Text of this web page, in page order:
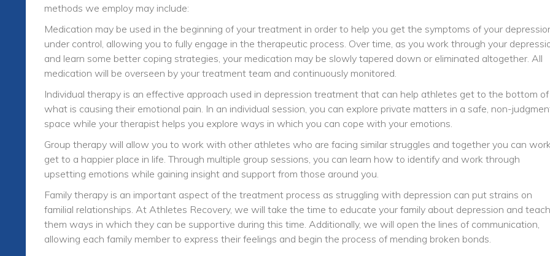
methods we employ may include:
Medication may be used in the beginning of your treatment in order to help you get the symptoms of your
under control, allowing you to fully engage in the therapeutic process. Over time, as you work through your
and learn some better coping strategies, your medication may be slowly tapered down or eliminated altogether. All
medication will be overseen by your treatment team and continuously monitored.
Individual therapy is an effective approach used in depression treatment that can help athletes get to the bottom of
what is causing their emotional pain. In an individual session, you can explore private matters in a safe, non-
space while your therapist helps you explore ways in which you can cope with your emotions.
Group therapy will allow you to work with other athletes who are facing similar struggles and together you can work
get to a happier place in life. Through multiple group sessions, you can learn how to identify and work through
upsetting emotions while gaining insight and support from those around you.
Family therapy is an important aspect of the treatment process as struggling with depression can put strains on
familial relationships. At Athletes Recovery, we will take the time to educate your family about depression and teach
them ways in which they can be supportive during this time. Additionally, we will open the lines of communication,
allowing each family member to express their feelings and begin the process of mending broken bonds.